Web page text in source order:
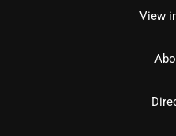
View